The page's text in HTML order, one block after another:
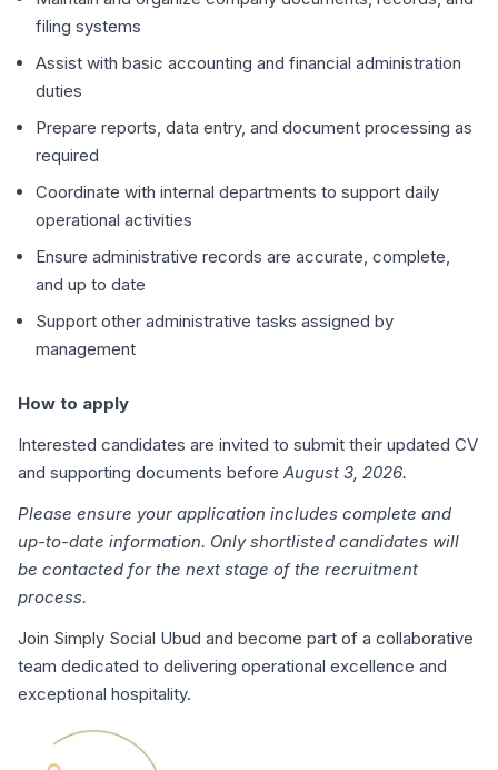
filing systems
Assist with basic accounting and financial administration
duties
Prepare reports, data entry, and document processing as
required
Coordinate with internal departments to support daily
operational activities
Ensure administrative records are accurate, complete,
and up to date
Support other administrative tasks assigned by
management
How to apply
Interested candidates are invited to submit their updated CV
and supporting documents before August 3, 2026.
Please ensure your application includes complete and
up-to-date information. Only shortlisted candidates will
be contacted for the next stage of the recruitment
process.
Join Simply Social Ubud and become part of a collaborative
team dedicated to delivering operational excellence and
exceptional hospitality.